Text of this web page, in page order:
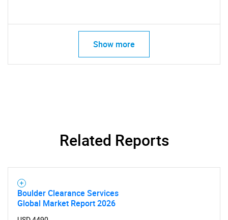
Show more
Related Reports
Boulder Clearance Services
Global Market Report 2026